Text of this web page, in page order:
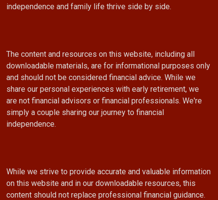
independence and family life thrive side by side.
The content and resources on this website, including all
downloadable materials, are for informational purposes only
and should not be considered financial advice. While we
share our personal experiences with early retirement, we
are not financial advisors or financial professionals. We're
simply a couple sharing our journey to financial
independence.
While we strive to provide accurate and valuable information
on this website and in our downloadable resources, this
content should not replace professional financial guidance.